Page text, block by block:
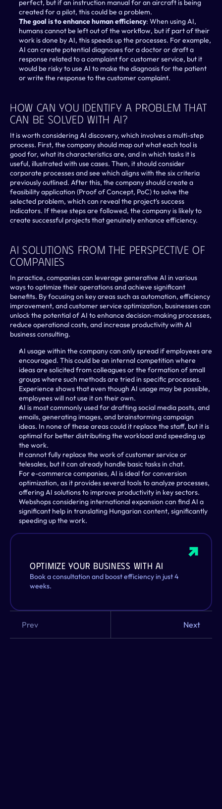
perfect, but if an instruction manual for an aircraft is being
created for a pilot, this could be a problem.
The goal is to enhance human efficiency: When using AI,
humans cannot be left out of the workflow, but if part of their
work is done by AI, this speeds up the processes. For example,
AI can create potential diagnoses for a doctor or draft a
response related to a complaint for customer service, but it
would be risky to use AI to make the diagnosis for the patient
or write the response to the customer complaint.
How Can You Identify A Problem That
Can Be Solved With AI?
It is worth considering AI discovery, which involves a multi-step
process. First, the company should map out what each tool is
good for, what its characteristics are, and in which tasks it is
useful, illustrated with use cases. Then, it should consider
corporate processes and see which aligns with the six criteria
previously outlined. After this, the company should create a
feasibility application (Proof of Concept, PoC) to solve the
selected problem, which can reveal the project's success
indicators. If these steps are followed, the company is likely to
create successful projects that genuinely enhance efficiency.
AI Solutions From The Perspective Of
Companies
In practice, companies can leverage generative AI in various
ways to optimize their operations and achieve significant
benefits. By focusing on key areas such as automation, efficiency
improvement, and customer service optimization, businesses can
unlock the potential of AI to enhance decision-making processes,
reduce operational costs, and increase productivity with AI
business consulting.
AI usage within the company can only spread if employees are
encouraged. This could be an internal competition where
ideas are solicited from colleagues or the formation of small
groups where such methods are tried in specific processes.
Experience shows that even though AI usage may be possible,
employees will not use it on their own.
AI is most commonly used for drafting social media posts, and
emails, generating images, and brainstorming campaign
ideas. In none of these areas could it replace the staff, but it is
optimal for better distributing the workload and speeding up
the work.
It cannot fully replace the work of customer service or
telesales, but it can already handle basic tasks in chat.
For e-commerce companies, AI is ideal for conversion
optimization, as it provides several tools to analyze processes,
offering AI solutions to improve productivity in key sectors.
Webshops considering international expansion can find AI a
significant help in translating Hungarian content, significantly
speeding up the work.
Optimize your business with AI
Book a consultation and boost efficiency in just 4
weeks.
Prev Next